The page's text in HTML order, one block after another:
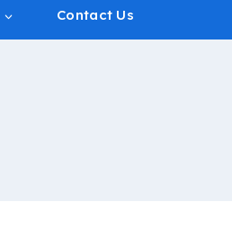
Contact Us